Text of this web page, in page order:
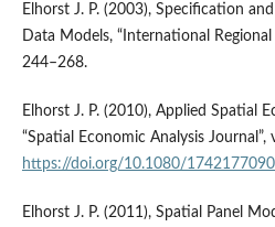
Elhorst J. P. (2003), Specification
Data Models, “International
244–268.
Elhorst J. P. (2010), Applied Spatial
“Spatial Economic Analysis
https://doi.org/10.1080/
Elhorst J. P. (2011), Spatial Panel